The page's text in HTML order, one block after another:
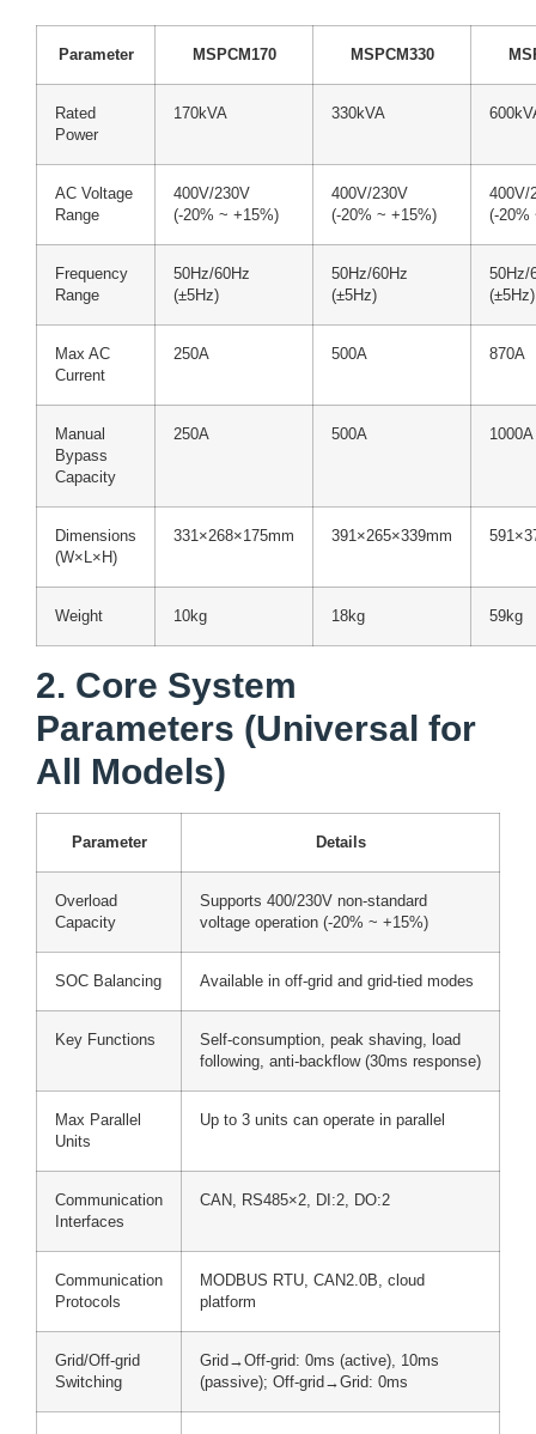
Parameter MSPCM170 MSPCM330
Rated
Power
170kVA 330kVA
AC Voltage
Range
400V/230V
(-20% ~ +15%)
400V/230V
(-20% ~ +15%)
400V/
(-20%
Frequency
Range
50Hz/60Hz
(±5Hz)
50Hz/60Hz
(±5Hz)
50Hz/
(±5Hz)
Max AC
Current
250A 500A 870A
Manual
Bypass
Capacity
250A 500A 1000A
Dimensions
(W×L×H)
331×268×175mm 391×265×339mm
Weight 10kg 18kg 59kg
2. Core System
Parameters (Universal for
All Models)
Parameter Details
Overload
Capacity
Supports 400/230V non-standard
voltage operation (-20% ~ +15%)
SOC Balancing Available in off-grid and grid-tied modes
Key Functions
Self-consumption, peak shaving, load
following, anti-backflow (30ms response)
Max Parallel
Units
Up to 3 units can operate in parallel
Communication
Interfaces
CAN, RS485×2, DI:2, DO:2
Communication
Protocols
MODBUS RTU, CAN2.0B, cloud
platform
Grid/Off-grid
Switching
Grid→Off-grid: 0ms (active), 10ms
(passive); Off-grid→Grid: 0ms